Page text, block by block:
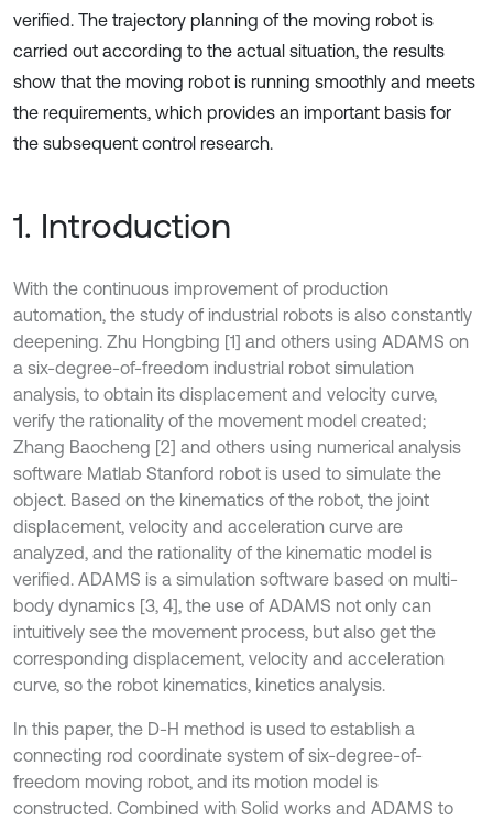
verified. The trajectory planning of the moving robot is
carried out according to the actual situation, the results
show that the moving robot is running smoothly and meets
the requirements, which provides an important basis for
the subsequent control research.
1. Introduction
With the continuous improvement of production
automation, the study of industrial robots is also constantly
deepening. Zhu Hongbing [1] and others using ADAMS on
a six-degree-of-freedom industrial robot simulation
analysis, to obtain its displacement and velocity curve,
verify the rationality of the movement model created;
Zhang Baocheng [2] and others using numerical analysis
software Matlab Stanford robot is used to simulate the
object. Based on the kinematics of the robot, the joint
displacement, velocity and acceleration curve are
analyzed, and the rationality of the kinematic model is
verified. ADAMS is a simulation software based on multi-
body dynamics [3, 4], the use of ADAMS not only can
intuitively see the movement process, but also get the
corresponding displacement, velocity and acceleration
curve, so the robot kinematics, kinetics analysis.
In this paper, the D-H method is used to establish a
connecting rod coordinate system of six-degree-of-
freedom moving robot, and its motion model is
constructed. Combined with Solid works and ADAMS to